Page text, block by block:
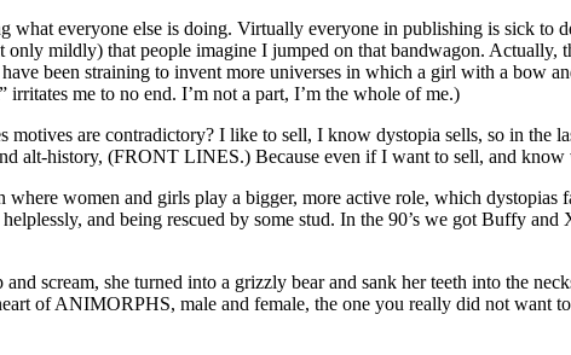
what everyone else is doing. Virtually everyone in publishing is sick
mildly) that people imagine I jumped on that bandwagon.
been straining to invent more universes in which a girl with a bow
me to no end. I’m not a part, I’m the whole of me.)
motives are contradictory? I like to sell, I know dystopia sells, so in
history, (FRONT LINES.) Because even if I want to sell, and know
where women and girls play a bigger, more active role, which
and being rescued by some stud. In the 90’s we got Buffy
scream, she turned into a grizzly bear and sank her teeth into the
of ANIMORPHS, male and female, the one you really did not want